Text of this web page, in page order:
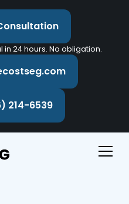
24 hours. No obligation.
214-6539